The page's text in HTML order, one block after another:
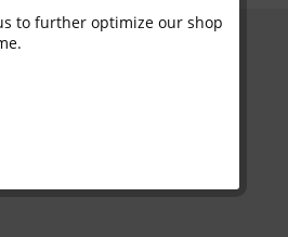
Active
to further optimize our shop